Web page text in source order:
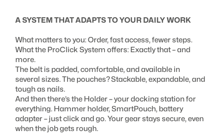
A SYSTEM THAT ADAPTS TO YOUR DAILY WORK
What matters to you: Order, fast access, fewer steps.
What the ProClick System offers: Exactly that – and
more.
The belt is padded, comfortable, and available in
several sizes. The pouches? Stackable, expandable, and
tough as nails.
And then there’s the Holder – your docking station for
everything. Hammer holder, SmartPouch, battery
adapter – just click and go. Your gear stays secure, even
when the job gets rough.